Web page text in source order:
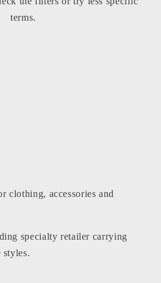
terms.
clothing, accessories and
specialty retailer carrying
styles.